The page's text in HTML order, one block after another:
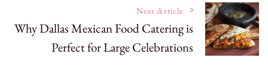
Next Article
Why Dallas Mexican Food Catering is
Perfect for Large Celebrations